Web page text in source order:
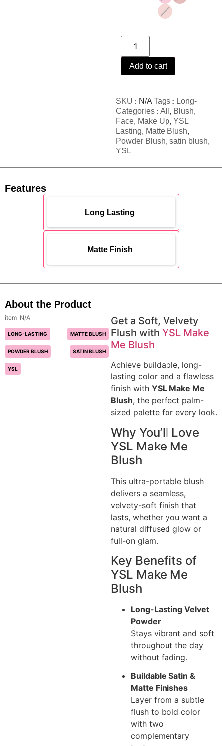
Add to cart
SKU
N/A
Categories
All , Blush,
Face, Make Up, YSL
Tags Long-
Lasting, Matte Blush,
Powder Blush, satin blush,
YSL
Features
Long Lasting
Matte Finish
About the Product
N/A
LONG-LASTING MATTE BLUSH
POWDER BLUSH SATIN BLUSH
YSL
Get a Soft, Velvety
Flush with YSL Make
Me Blush
Achieve buildable, long-
lasting color and a flawless
finish with YSL Make Me
Blush, the perfect palm-
sized palette for every look.
Why You’ll Love
YSL Make Me
Blush
This ultra-portable blush
delivers a seamless,
velvety-soft finish that
lasts, whether you want a
natural diffused glow or
full-on glam.
Key Benefits of
YSL Make Me
Blush
Long-Lasting Velvet
Powder
Stays vibrant and soft
throughout the day
without fading.
Buildable Satin &
Matte Finishes
Layer from a subtle
flush to bold color
with two
complementary